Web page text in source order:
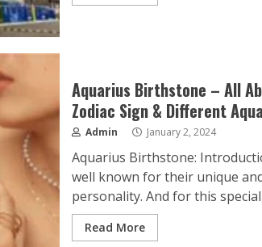
Aquarius Birthstone – All
Zodiac Sign & Different
Admin January 2, 2024
Aquarius Birthstone:
well known for their unique
personality. And for this
Read More